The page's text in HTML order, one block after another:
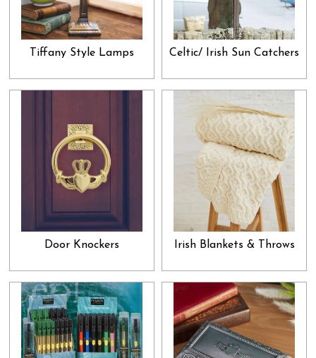
Not only that, we also boast a collection of various home décor
and decorative items. These are perfect as those friendly gifts that
have a formal air to them. If you are looking for something to
suggest looking into our home décor and other miscellaneous
goodies. Apart from that, we also have jewelry and gems in our
collection. You can easily pick one of them for your spouse,
relative or friend without the hassle of transportation and
physically going into a store. Just breeze through our collection,
select what attracts your attention and allow it to be effortlessly
delivered to your doorsteps. A good gift not only enforces a strong
bond between the giver and the receiver, but it also brings forth the
universal attribute of gratitude into our psyche. When we give a
gift without expecting anything in return, a valid sense of altruism
like love, peace and acceptance to enter our lives. Add all that to
the immense sense of satisfaction you get by acknowledging a
loved one and that too at a very reasonable price, and you get the
perfect recipe for keeping all your relationships full of appreciation
Tiffany Style Lamps Celtic/ Irish Sun Catchers
Door Knockers Irish Blankets & Throws